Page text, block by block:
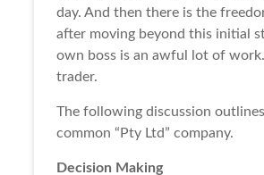
day. And then there is the
after moving beyond this initial
own boss is an awful lot of
trader.
The following discussion
common “Pty Ltd” company.
Decision Making